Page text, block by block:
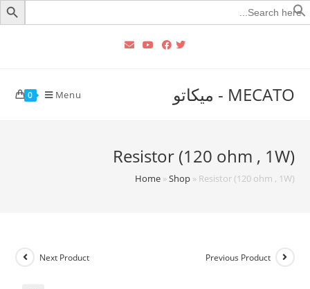
Search
for:
MECATO - ميكاتو 0 Menu
Resistor (120 ohm , 1W)
Home»Shop» Resistor (120 ohm , 1W)
Previous Product
Next Product